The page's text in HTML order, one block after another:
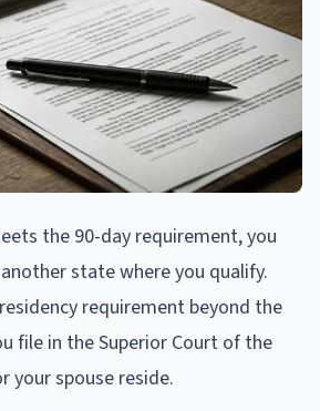
the 90-day requirement, you
state where you qualify.
requirement beyond the
file in the Superior Court of the
your spouse reside.